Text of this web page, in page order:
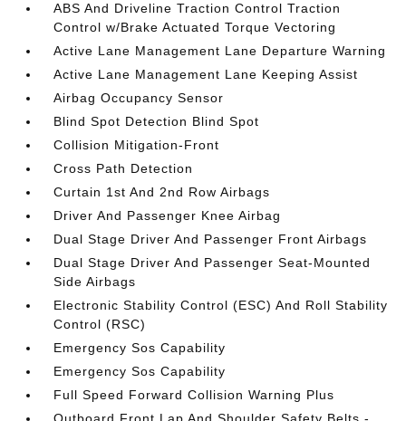
ABS And Driveline Traction Control Traction
Control w/Brake Actuated Torque Vectoring
Active Lane Management Lane Departure Warning
Active Lane Management Lane Keeping Assist
Airbag Occupancy Sensor
Blind Spot Detection Blind Spot
Collision Mitigation-Front
Cross Path Detection
Curtain 1st And 2nd Row Airbags
Driver And Passenger Knee Airbag
Dual Stage Driver And Passenger Front Airbags
Dual Stage Driver And Passenger Seat-Mounted
Side Airbags
Electronic Stability Control (ESC) And Roll Stability
Control (RSC)
Emergency Sos Capability
Emergency Sos Capability
Full Speed Forward Collision Warning Plus